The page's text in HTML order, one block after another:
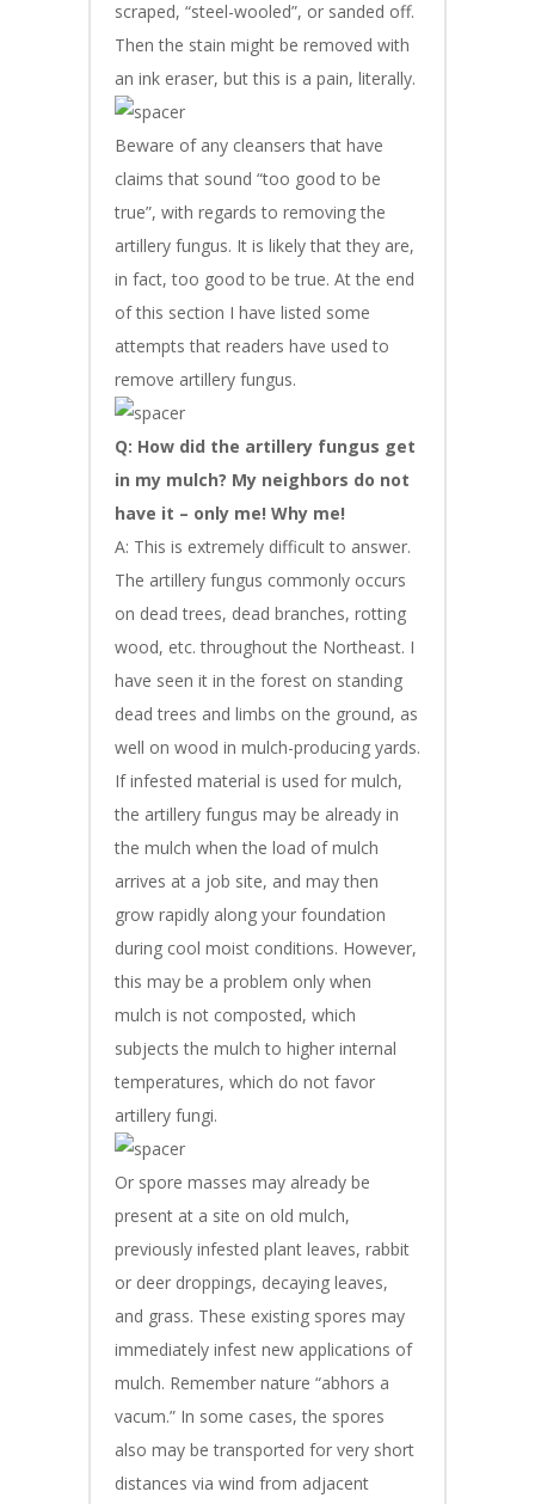
scraped, “steel-wooled”, or sanded off.
Then the stain might be removed with
an ink eraser, but this is a pain, literally.
Beware of any cleansers that have
claims that sound “too good to be
true”, with regards to removing the
artillery fungus. It is likely that they are,
in fact, too good to be true. At the end
of this section I have listed some
attempts that readers have used to
remove artillery fungus.
Q: How did the artillery fungus get
in my mulch? My neighbors do not
have it – only me! Why me!
A: This is extremely difficult to answer.
The artillery fungus commonly occurs
on dead trees, dead branches, rotting
wood, etc. throughout the Northeast. I
have seen it in the forest on standing
dead trees and limbs on the ground, as
well on wood in mulch-producing yards.
If infested material is used for mulch,
the artillery fungus may be already in
the mulch when the load of mulch
arrives at a job site, and may then
grow rapidly along your foundation
during cool moist conditions. However,
this may be a problem only when
mulch is not composted, which
subjects the mulch to higher internal
temperatures, which do not favor
artillery fungi.
Or spore masses may already be
present at a site on old mulch,
previously infested plant leaves, rabbit
or deer droppings, decaying leaves,
and grass. These existing spores may
immediately infest new applications of
mulch. Remember nature “abhors a
vacum.” In some cases, the spores
also may be transported for very short
distances via wind from adjacent